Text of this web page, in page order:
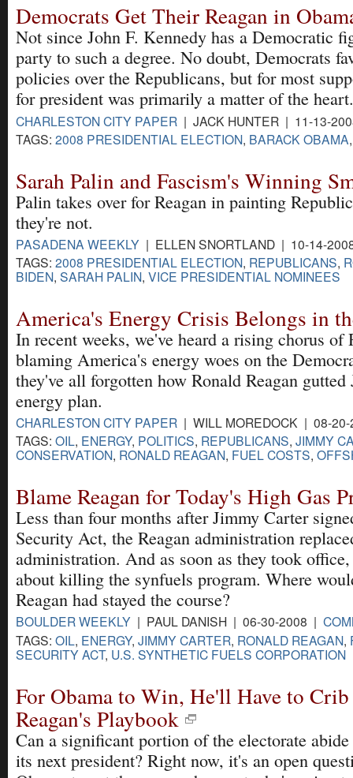
Democrats Get Their Reagan in
Not since John F. Kennedy has a Democratic
party to such a degree. No doubt, Democrats
policies over the Republicans, but for most
for president was primarily a matter of the heart.
CHARLESTON CITY PAPER | JACK HUNTER | 11-13-
TAGS: 2008 PRESIDENTIAL ELECTION, BARACK OBAMA
Sarah Palin and Fascism's Winning
Palin takes over for Reagan in painting
they're not.
PASADENA WEEKLY | ELLEN SNORTLAND | 10-14-
TAGS: 2008 PRESIDENTIAL ELECTION, REPUBLICANS,
BIDEN, SARAH PALIN, VICE PRESIDENTIAL NOMINEES
America's Energy Crisis Belongs in
In recent weeks, we've heard a rising chorus of
blaming America's energy woes on the
they've all forgotten how Ronald Reagan
energy plan.
CHARLESTON CITY PAPER | WILL MOREDOCK | 08-
TAGS: OIL, ENERGY, POLITICS, REPUBLICANS, JIMMY
CONSERVATION, RONALD REAGAN, FUEL COSTS,
Blame Reagan for Today's High Gas
Less than four months after Jimmy Carter
Security Act, the Reagan administration
administration. And as soon as they took office,
about killing the synfuels program. Where
Reagan had stayed the course?
BOULDER WEEKLY | PAUL DANISH | 06-30-2008 |
TAGS: OIL, ENERGY, JIMMY CARTER, RONALD REAGAN,
SECURITY ACT, U.S. SYNTHETIC FUELS CORPORATION
For Obama to Win, He'll Have to
Reagan's Playbook
Can a significant portion of the electorate
its next president? Right now, it's an open